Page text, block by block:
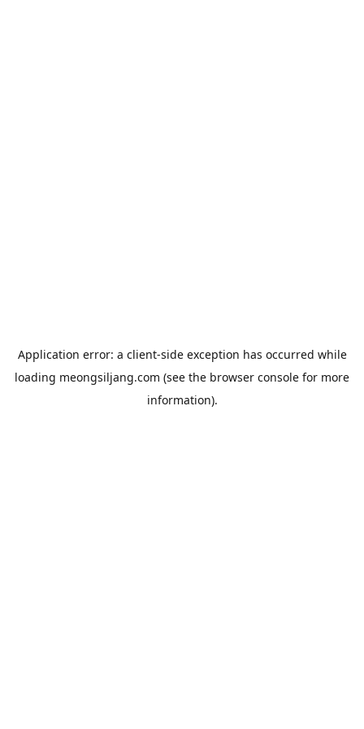
Application error: a client-side exception has occurred while
loading meongsiljang.com (see the browser console for more
information).